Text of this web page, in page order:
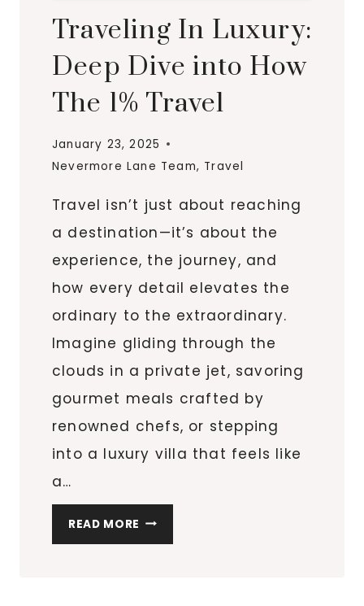
Traveling In Luxury:
Deep Dive into How
The 1% Travel
January 23, 2025
Nevermore Lane Team, Travel
Travel isn’t just about reaching
a destination—it’s about the
experience, the journey, and
how every detail elevates the
ordinary to the extraordinary.
Imagine gliding through the
clouds in a private jet, savoring
gourmet meals crafted by
renowned chefs, or stepping
into a luxury villa that feels like
a…
READ MORE TRAVELING
IN